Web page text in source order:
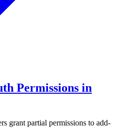
Permissions in
grant partial permissions to add-